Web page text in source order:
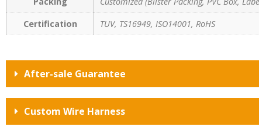
Certification
TUV, TS16949, ISO14001, RoHS
After-sale Guarantee
Custom Wire Harness